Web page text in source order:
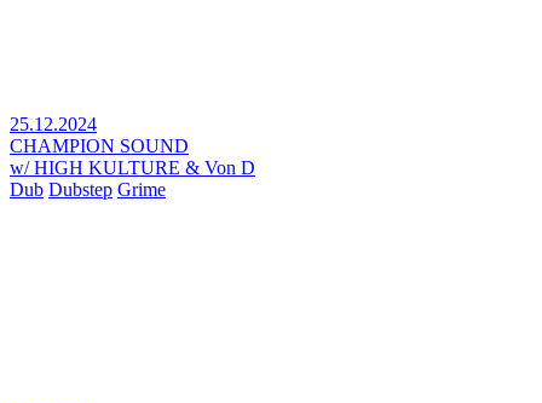
25.12.2024
CHAMPION SOUND
w/ HIGH KULTURE & Von D
Dub Dubstep Grime